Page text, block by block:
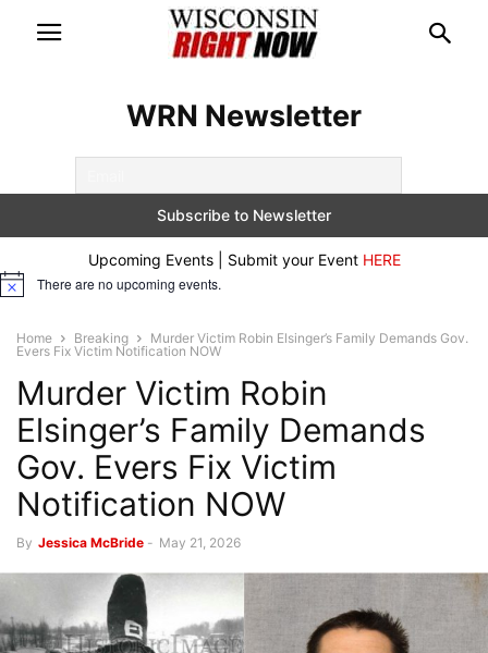
WRN Newsletter
Upcoming Events | Submit your Event HERE
Notice There are no upcoming events.
Home Breaking
Murder Victim Robin Elsinger’s Family Demands Gov.
Evers Fix Victim Notification NOW
Murder Victim Robin
Elsinger’s Family Demands
Gov. Evers Fix Victim
Notification NOW
By Jessica McBride - May 21, 2026